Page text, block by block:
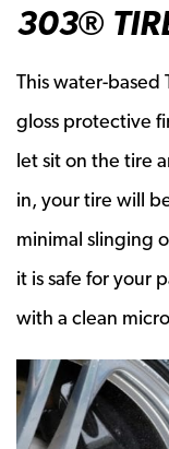
303®
This water-based
gloss protective
let sit on the tire
in, your tire will
minimal slinging
it is safe for your
with a clean